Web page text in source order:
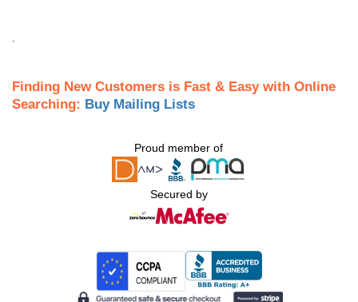
Finding New Customers is Fast & Easy with Online
Searching: Buy Mailing Lists
Proud member of
Secured by